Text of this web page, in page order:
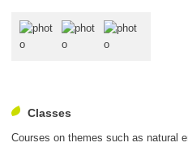
Classes
Courses on themes such as natural